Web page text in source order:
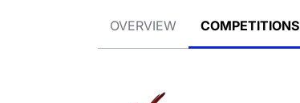
OVERVIEW COMPETITIONS